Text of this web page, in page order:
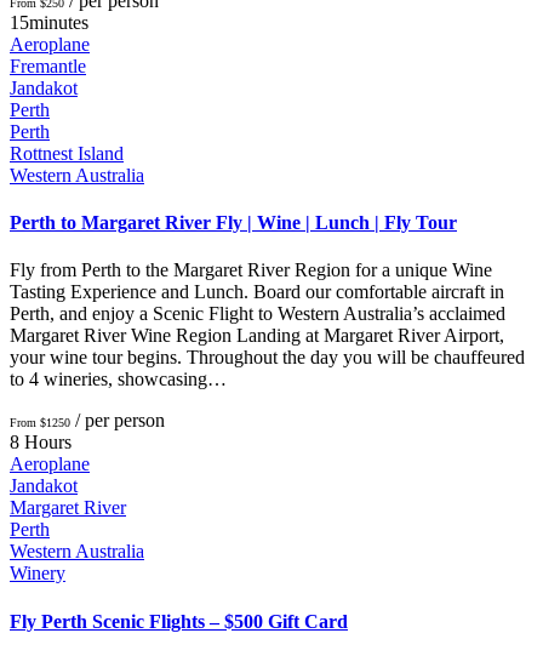
From $250
15minutes
Aeroplane
Fremantle
Jandakot
Perth
Perth
Rottnest Island
Western Australia
Perth to Margaret River Fly | Wine | Lunch | Fly Tour
Fly from Perth to the Margaret River Region for a unique Wine
Tasting Experience and Lunch. Board our comfortable aircraft in
Perth, and enjoy a Scenic Flight to Western Australia’s acclaimed
Margaret River Wine Region Landing at Margaret River Airport,
your wine tour begins. Throughout the day you will be chauffeured
to 4 wineries, showcasing…
From $1250 / per person
8 Hours
Aeroplane
Jandakot
Margaret River
Perth
Western Australia
Winery
Fly Perth Scenic Flights – $500 Gift Card